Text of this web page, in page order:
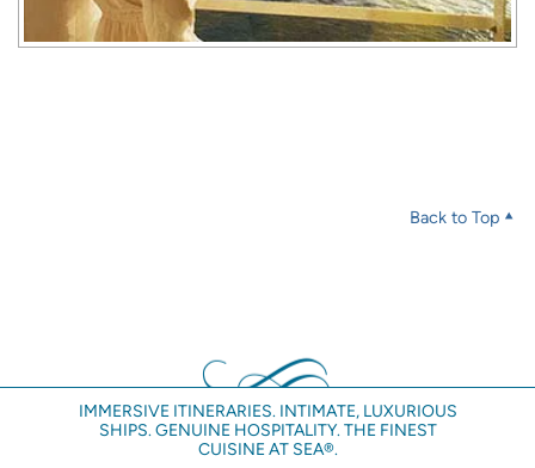
Back to Top
IMMERSIVE ITINERARIES. INTIMATE, LUXURIOUS
SHIPS. GENUINE HOSPITALITY. THE FINEST
CUISINE AT SEA®.